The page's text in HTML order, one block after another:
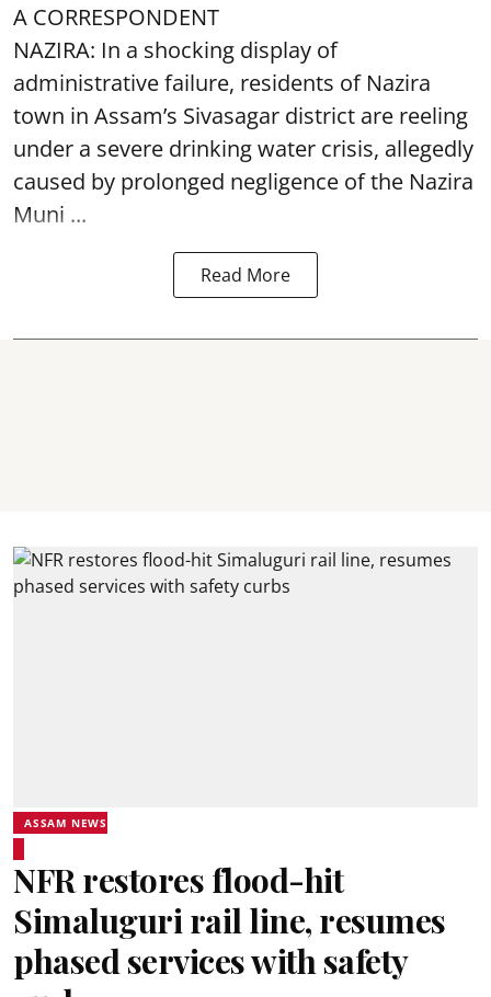
A CORRESPONDENT
NAZIRA: In a shocking display of
administrative failure, residents of Nazira
town in Assam’s Sivasagar district are reeling
under a severe drinking water crisis, allegedly
caused by prolonged negligence of the Nazira
Muni ...
Read More
ASSAM NEWS
NFR restores flood-hit
Simaluguri rail line, resumes
phased services with safety